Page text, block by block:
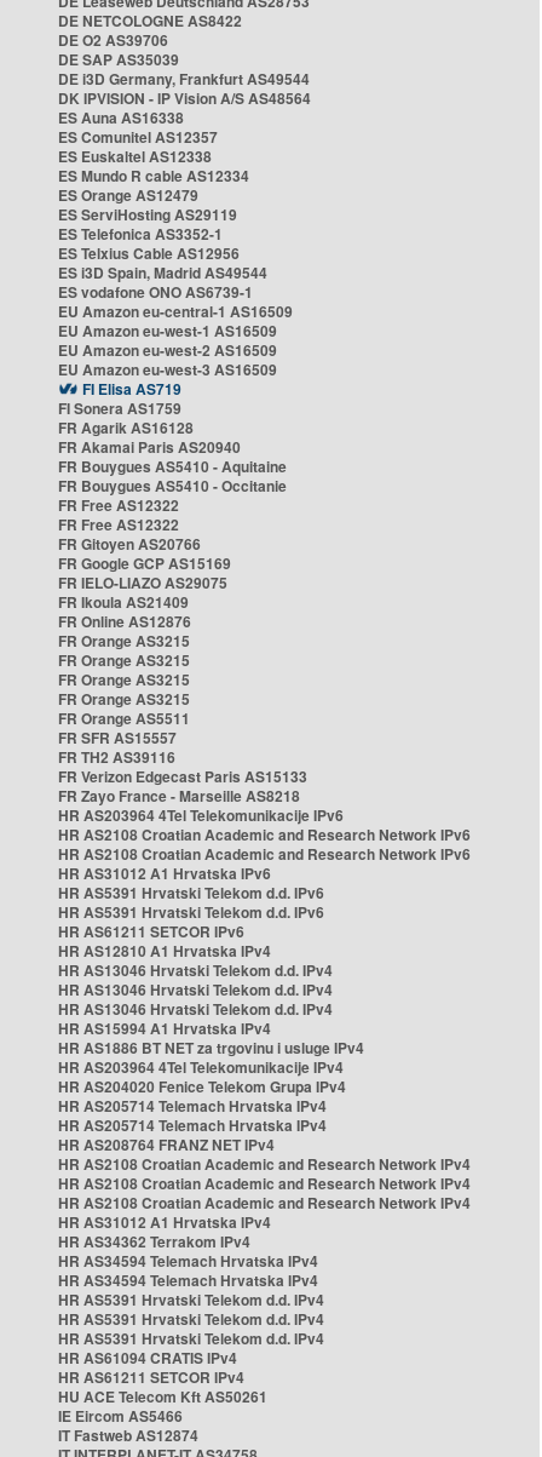
DE NETCOLOGNE AS8422
DE O2 AS39706
DE SAP AS35039
DE i3D Germany, Frankfurt AS49544
DK IPVISION - IP Vision A/S AS48564
ES Auna AS16338
ES Comunitel AS12357
ES Euskaltel AS12338
ES Mundo R cable AS12334
ES Orange AS12479
ES ServiHosting AS29119
ES Telefonica AS3352-1
ES Telxius Cable AS12956
ES i3D Spain, Madrid AS49544
ES vodafone ONO AS6739-1
EU Amazon eu-central-1 AS16509
EU Amazon eu-west-1 AS16509
EU Amazon eu-west-2 AS16509
EU Amazon eu-west-3 AS16509
FI Elisa AS719
FI Sonera AS1759
FR Agarik AS16128
FR Akamai Paris AS20940
FR Bouygues AS5410 - Aquitaine
FR Bouygues AS5410 - Occitanie
FR Free AS12322
FR Free AS12322
FR Gitoyen AS20766
FR Google GCP AS15169
FR IELO-LIAZO AS29075
FR Ikoula AS21409
FR Online AS12876
FR Orange AS3215
FR Orange AS3215
FR Orange AS3215
FR Orange AS3215
FR Orange AS5511
FR SFR AS15557
FR TH2 AS39116
FR Verizon Edgecast Paris AS15133
FR Zayo France - Marseille AS8218
HR AS203964 4Tel Telekomunikacije IPv6
HR AS2108 Croatian Academic and Research Network IPv6
HR AS2108 Croatian Academic and Research Network IPv6
HR AS31012 A1 Hrvatska IPv6
HR AS5391 Hrvatski Telekom d.d. IPv6
HR AS5391 Hrvatski Telekom d.d. IPv6
HR AS61211 SETCOR IPv6
HR AS12810 A1 Hrvatska IPv4
HR AS13046 Hrvatski Telekom d.d. IPv4
HR AS13046 Hrvatski Telekom d.d. IPv4
HR AS13046 Hrvatski Telekom d.d. IPv4
HR AS15994 A1 Hrvatska IPv4
HR AS1886 BT NET za trgovinu i usluge IPv4
HR AS203964 4Tel Telekomunikacije IPv4
HR AS204020 Fenice Telekom Grupa IPv4
HR AS205714 Telemach Hrvatska IPv4
HR AS205714 Telemach Hrvatska IPv4
HR AS208764 FRANZ NET IPv4
HR AS2108 Croatian Academic and Research Network IPv4
HR AS2108 Croatian Academic and Research Network IPv4
HR AS2108 Croatian Academic and Research Network IPv4
HR AS31012 A1 Hrvatska IPv4
HR AS34362 Terrakom IPv4
HR AS34594 Telemach Hrvatska IPv4
HR AS34594 Telemach Hrvatska IPv4
HR AS5391 Hrvatski Telekom d.d. IPv4
HR AS5391 Hrvatski Telekom d.d. IPv4
HR AS5391 Hrvatski Telekom d.d. IPv4
HR AS61094 CRATIS IPv4
HR AS61211 SETCOR IPv4
HU ACE Telecom Kft AS50261
IE Eircom AS5466
IT Fastweb AS12874